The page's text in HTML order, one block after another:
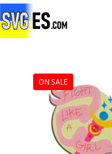
ON SALE